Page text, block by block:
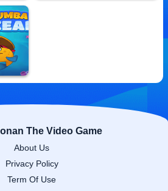
The Video Game
About Us
Privacy Policy
Term Of Use